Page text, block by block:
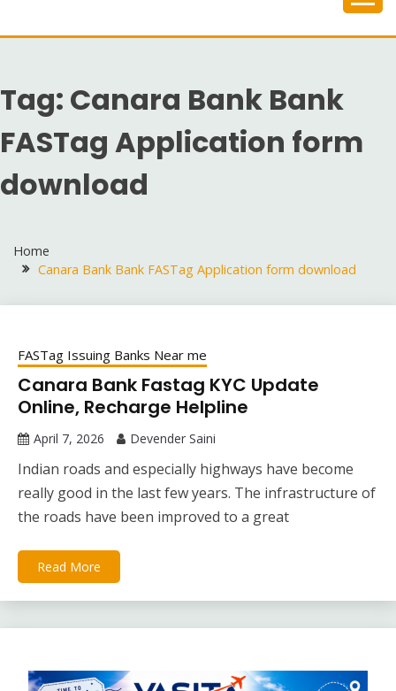
to
Tag: Canara Bank Bank
FASTag Application form
download
Home
Canara Bank Bank FASTag Application form download
FASTag Issuing Banks Near me
Canara Bank Fastag KYC Update
Online, Recharge Helpline
April 7, 2026 Devender Saini
Indian roads and especially highways have become
really good in the last few years. The infrastructure of
the roads have been improved to a great
Read More